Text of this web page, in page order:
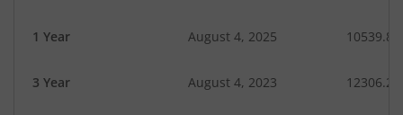
1 Year August 4, 2025 10539.88
3 Year August 4, 2023 12306.26